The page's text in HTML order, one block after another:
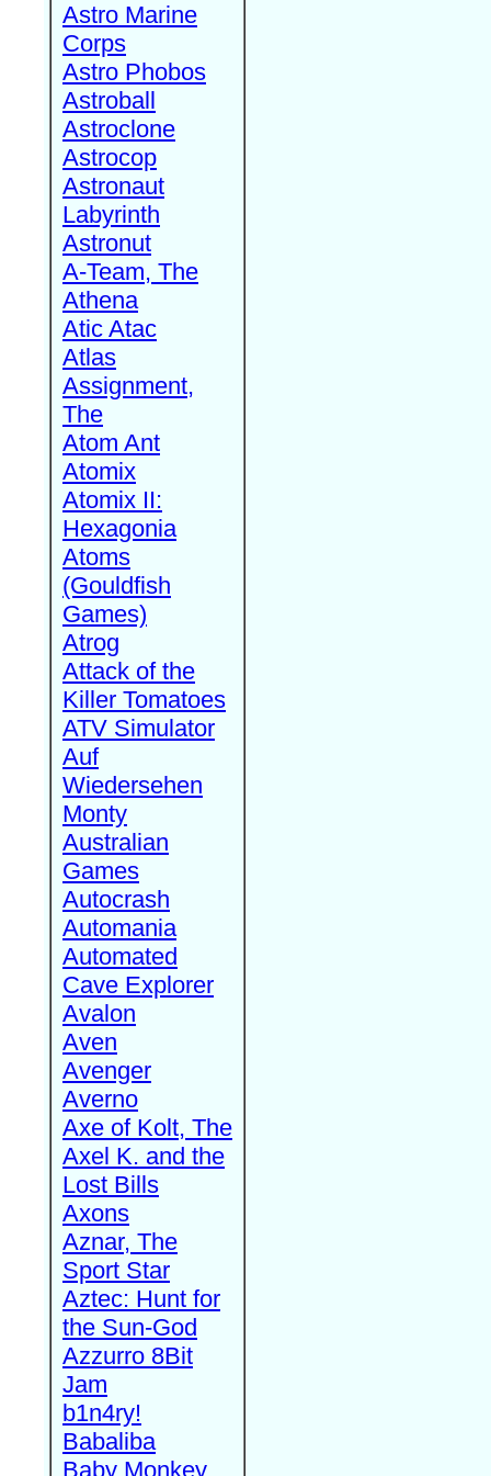
Astro Marine
Corps
Astro Phobos
Astroball
Astroclone
Astrocop
Astronaut
Labyrinth
Astronut
A-Team, The
Athena
Atic Atac
Atlas
Assignment,
The
Atom Ant
Atomix
Atomix II:
Hexagonia
Atoms
(Gouldfish
Games)
Atrog
Attack of the
Killer Tomatoes
ATV Simulator
Auf
Wiedersehen
Monty
Australian
Games
Autocrash
Automania
Automated
Cave Explorer
Avalon
Aven
Avenger
Averno
Axe of Kolt, The
Axel K. and the
Lost Bills
Axons
Aznar, The
Sport Star
Aztec: Hunt for
the Sun-God
Azzurro 8Bit
Jam
b1n4ry!
Babaliba
Baby Monkey